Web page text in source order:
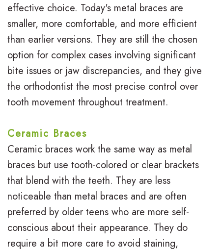
s
a
i
g
n
f
o
r
T
e
n
i
c
a
l
O
r
t
h
o
d
o
n
t
c
e
s
R
e
v
i
e
w
s
B
l
o
effective choice. Today's metal braces are
smaller, more comfortable, and more efficient
than earlier versions. They are still the chosen
option for complex cases involving significant
bite issues or jaw discrepancies, and they give
the orthodontist the most precise control over
tooth movement throughout treatment.
Ceramic Braces
Ceramic braces work the same way as metal
braces but use tooth-colored or clear brackets
that blend with the teeth. They are less
noticeable than metal braces and are often
preferred by older teens who are more self-
conscious about their appearance. They do
require a bit more care to avoid staining,